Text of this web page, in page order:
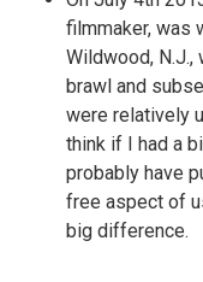
filmmaker, was
Wildwood, N.J.,
brawl and
were relatively
think if I had a
probably have
free aspect of
big difference.